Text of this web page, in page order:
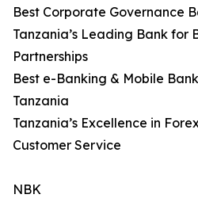
Best Corporate Governance
Tanzania’s Leading Bank for
Partnerships
Best e-Banking & Mobile
Tanzania
Tanzania’s Excellence in
Customer Service
NBK